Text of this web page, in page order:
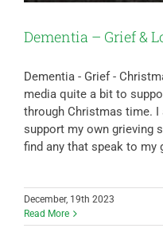
Dementia – Grief &
Dementia - Grief -
media quite a bit to
through Christmas time.
support my own grieving
find any that speak to my
December, 19th 2023
Read More